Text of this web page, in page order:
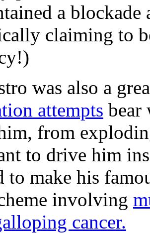
a
claiming to
was also a
attempts bear
from
to drive him
to make his
involving
cancer.